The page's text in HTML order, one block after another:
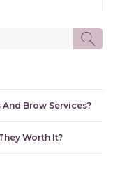
Brow Services?
Worth It?